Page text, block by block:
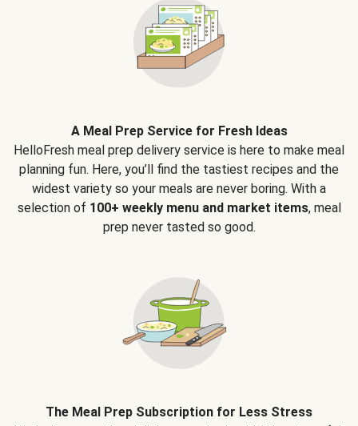
A Meal Prep Service for Fresh Ideas
HelloFresh meal prep delivery service is here to make meal
planning fun. Here, you’ll find the tastiest recipes and the
widest variety so your meals are never boring. With a
selection of 100+ weekly menu and market items, meal
prep never tasted so good.
The Meal Prep Subscription for Less Stress